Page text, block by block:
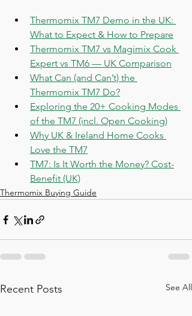
Thermomix TM7 Demo in the UK:
What to Expect & How to Prepare
Thermomix TM7 vs Magimix Cook
Expert vs TM6 — UK Comparison
What Can (and Can’t) the
Thermomix TM7 Do?
Exploring the 20+ Cooking Modes
of the TM7 (incl. Open Cooking)
Why UK & Ireland Home Cooks
Love the TM7
TM7: Is It Worth the Money? Cost-
Benefit (UK)
Thermomix Buying Guide
Recent Posts See All